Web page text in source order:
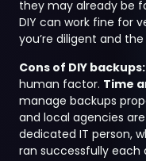
they may already be
DIY can work fine for
you’re diligent and
Cons of DIY backups:
human factor. Time
manage backups
and local agencies
dedicated IT person,
ran successfully each